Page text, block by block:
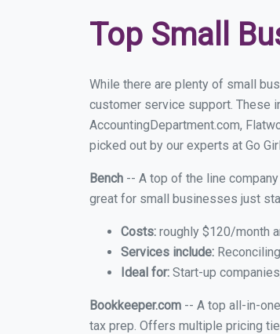
Top Small
While there are plenty of small
customer service support. These
AccountingDepartment.com,
picked out by our experts at Go
Bench -- A top of the line
great for small businesses just
Costs: roughly $120/month
Services include:
Ideal for: Start-up
Bookkeeper.com -- A top all-in-
tax prep. Offers multiple pricing